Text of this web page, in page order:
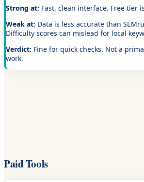
Strong at: Fast, clean interface. Free tier
Weak at: Data is less accurate than
Difficulty scores can mislead for local
Verdict: Fine for quick checks. Not a
work.
Paid Tools